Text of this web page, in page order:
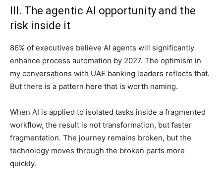
III. The agentic AI opportunity and the
risk inside it
86% of executives believe AI agents will significantly
enhance process automation by 2027. The optimism in
my conversations with UAE banking leaders reflects that.
But there is a pattern here that is worth naming.
When AI is applied to isolated tasks inside a fragmented
workflow, the result is not transformation, but faster
fragmentation. The journey remains broken, but the
technology moves through the broken parts more
quickly.